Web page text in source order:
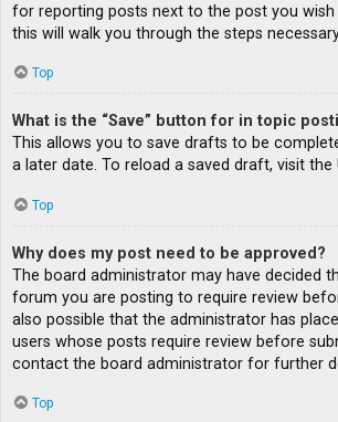
for reporting posts next to the post you wish
this will walk you through the steps
Top
What is the “Save” button for in topic
This allows you to save drafts to be
a later date. To reload a saved draft, visit the
Top
Why does my post need to be approved?
The board administrator may have decided
forum you are posting to require review
also possible that the administrator has
users whose posts require review before
contact the board administrator for further
Top